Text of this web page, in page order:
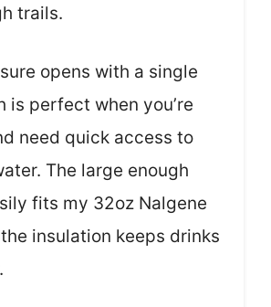
trails.
opens with a single
is perfect when you’re
need quick access to
The large enough
fits my 32oz Nalgene
insulation keeps drinks